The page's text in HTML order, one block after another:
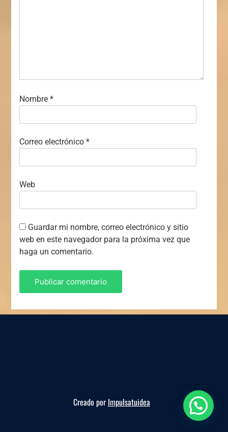
Nombre*
Correo electrónico*
Web
Guardar mi nombre, correo electrónico y sitio
web en este navegador para la próxima vez que
haga un comentario.
Creado por Impulsatuidea
Reserva ahora, te esperamos!